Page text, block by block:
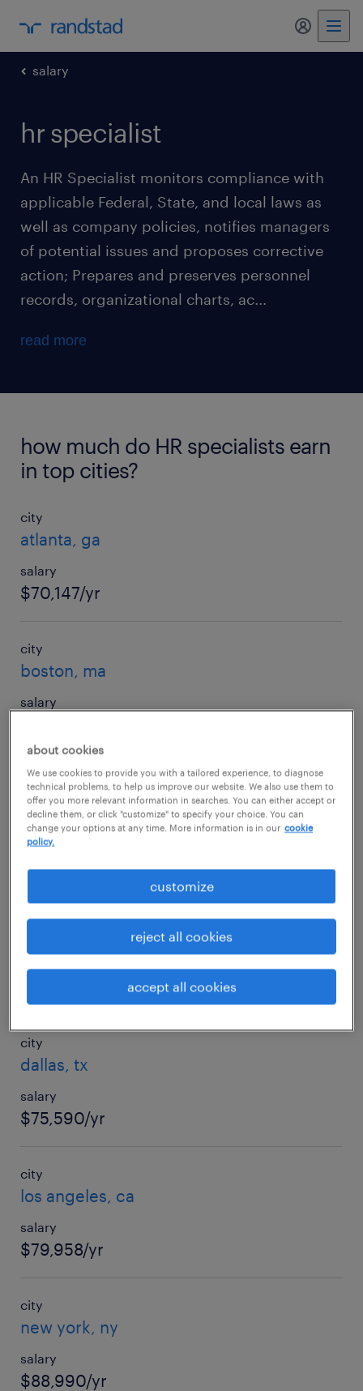
my
salary
hr specialist
An HR Specialist monitors compliance with
applicable Federal, State, and local laws as
well as company policies, notifies managers
of potential issues and proposes corrective
action; Prepares and preserves personnel
records, organizational charts, ac...
read more
how much do HR specialists earn
in top cities?
city
atlanta, ga
salary
$70,147/yr
city
boston, ma
salary
city
charlotte, nc
salary
city
dallas, tx
salary
$75,590/yr
city
los angeles, ca
salary
$79,958/yr
city
new york, ny
salary
$88,990/yr
about cookies
We use cookies to provide you with a tailored experience, to diagnose
technical problems, to help us improve our website. We also use them to
offer you more relevant information in searches. You can either accept or
decline them, or click "customize" to specify your choice. You can
change your options at any time. More information is in our cookie
policy.
customize
reject all cookies
accept all cookies